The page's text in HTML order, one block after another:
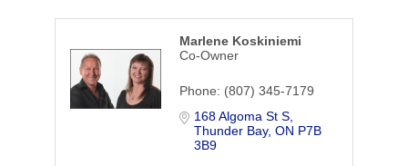
Marlene Koskiniemi
Co-Owner
Phone: (807) 345-7179
168 Algoma St S
Thunder Bay ON P7B
3B9